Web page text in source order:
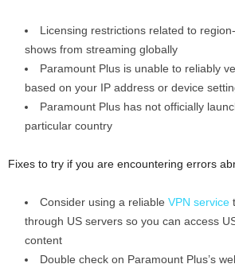
Licensing restrictions related to
shows from streaming globally
Paramount Plus is unable to reliably
based on your IP address or device
Paramount Plus has not officially
particular country
Fixes to try if you are encountering errors
Consider using a reliable VPN service
through US servers so you can access
content
Double check on Paramount Plus’s